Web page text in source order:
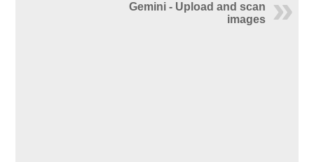
Gemini - Upload and scan
images